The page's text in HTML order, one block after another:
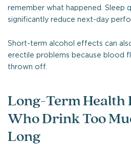
remember what happened. Sleep
significantly reduce next-day
Short-term alcohol effects can
erectile problems because blood
thrown off.
Long-Term Health
Who Drink Too
Long